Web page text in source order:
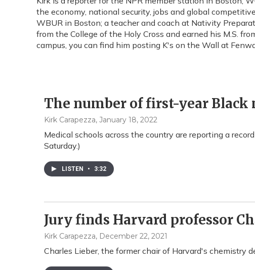
the economy, national security, jobs and global
WBUR in Boston; a teacher and coach at Nativity
from the College of the Holy Cross and earned his M.S.
campus, you can find him posting K's on the Wall at
The number of first-year Black
Kirk Carapezza, January 18, 2022
Medical schools across the country are reporting a
Saturday.)
LISTEN • 3:32
Jury finds Harvard professor
Kirk Carapezza, December 22, 2021
Charles Lieber, the former chair of Harvard's